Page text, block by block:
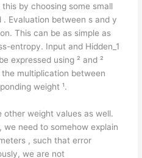
by choosing some small
Evaluation between s and y
This can be as simple as
entropy. Input and Hidden_1
expressed using ² and ²
multiplication between
weight ¹.
weight values as well.
need to somehow explain
, such that error
we are not